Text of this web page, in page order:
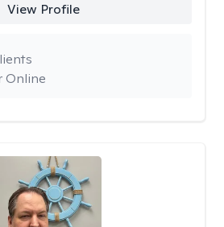
View Profile
Online